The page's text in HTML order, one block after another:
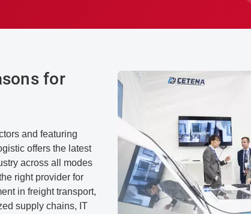
for
and featuring
offers the latest
across all modes
right provider for
in freight transport,
supply chains, IT